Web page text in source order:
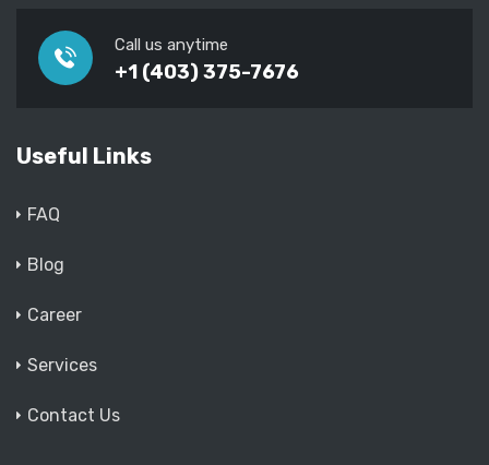
Call us anytime
+1 (403) 375-7676
Useful Links
FAQ
Blog
Career
Services
Contact Us